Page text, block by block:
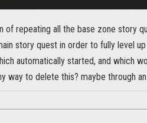
of repeating all the base zone story
story quest in order to fully level
automatically started, and which
way to delete this? maybe through